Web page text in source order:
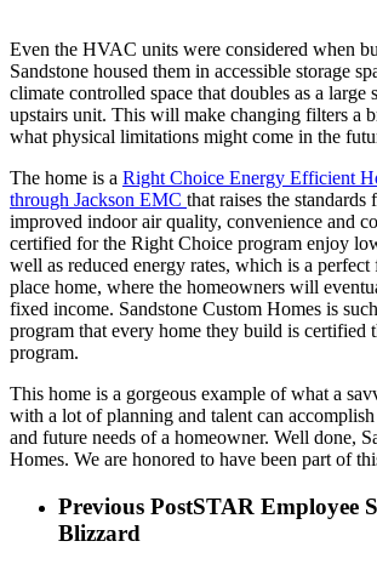
Even the HVAC units were considered when
Sandstone housed them in accessible storage
climate controlled space that doubles as a large
upstairs unit. This will make changing filters a
what physical limitations might come in the
The home is a Right Choice Energy Efficient
through Jackson EMC that raises the
improved indoor air quality, convenience and
certified for the Right Choice program enjoy
well as reduced energy rates, which is a
place home, where the homeowners will
fixed income. Sandstone Custom Homes is
program that every home they build is certified
program.
This home is a gorgeous example of what a
with a lot of planning and talent can
and future needs of a homeowner. Well done,
Homes. We are honored to have been part of
Previous PostSTAR Employee
Blizzard